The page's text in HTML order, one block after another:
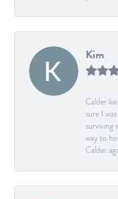
Kim
Calder
sure I
surviving
way to
Calder